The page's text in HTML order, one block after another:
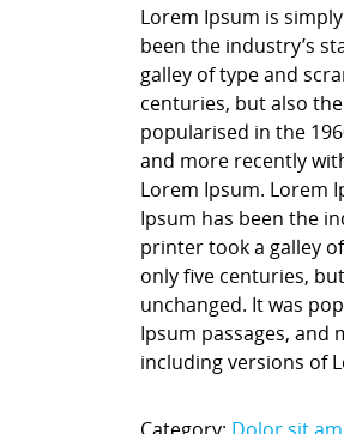
Lorem Ipsum is
been the industry’s
galley of type and
centuries, but also
popularised in the
and more recently
Lorem Ipsum. Lorem
Ipsum has been the
printer took a galley
only five centuries,
unchanged. It was
Ipsum passages, and
including versions of
Category: Dolor sit